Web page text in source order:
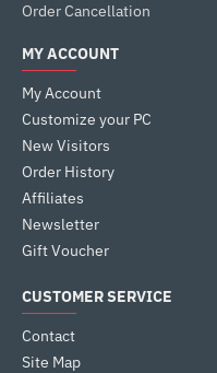
Order Cancellation
MY ACCOUNT
My Account
Customize your PC
New Visitors
Order History
Affiliates
Newsletter
Gift Voucher
CUSTOMER SERVICE
Contact
Site Map